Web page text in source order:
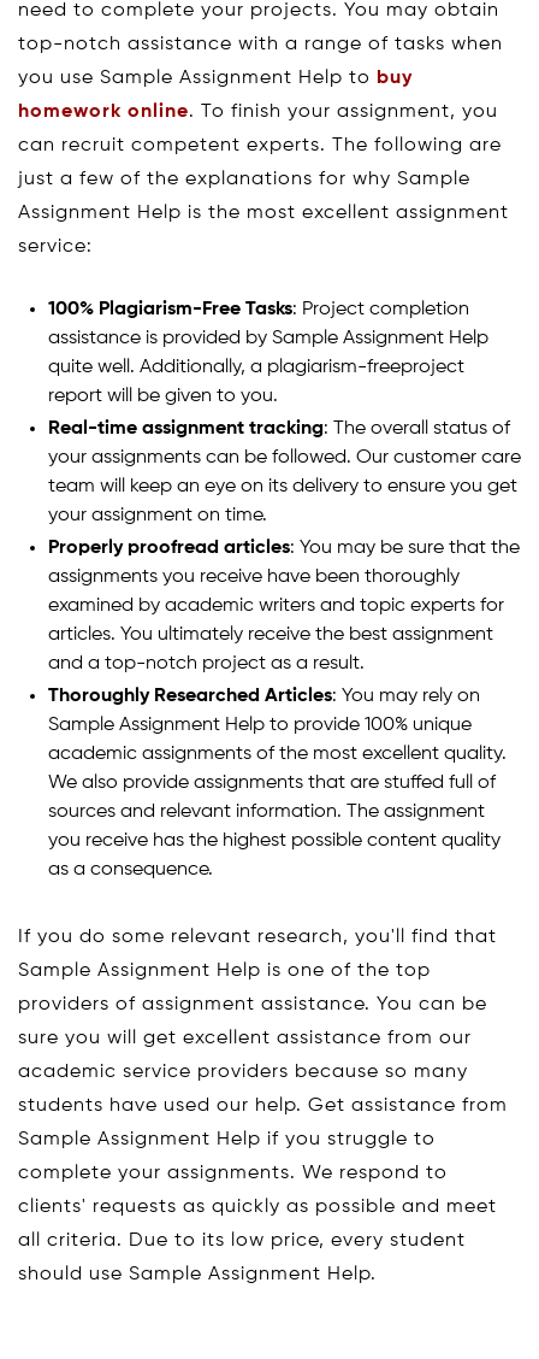
need to complete your projects. You may obtain
top-notch assistance with a range of tasks when
you use Sample Assignment Help to
buy
homework online. To finish your assignment, you
can recruit competent experts. The following are
just a few of the explanations for why Sample
Assignment Help is the most excellent assignment
service:
100% Plagiarism-Free Tasks: Project completion
assistance is provided by Sample Assignment Help
quite well. Additionally, a plagiarism-freeproject
report will be given to you.
Real-time assignment tracking: The overall status of
your assignments can be followed. Our customer care
team will keep an eye on its delivery to ensure you get
your assignment on time.
Properly proofread articles: You may be sure that the
assignments you receive have been thoroughly
examined by academic writers and topic experts for
articles. You ultimately receive the best assignment
and a top-notch project as a result.
Thoroughly Researched Articles: You may rely on
Sample Assignment Help to provide 100% unique
academic assignments of the most excellent quality.
We also provide assignments that are stuffed full of
sources and relevant information. The assignment
you receive has the highest possible content quality
as a consequence.
If you do some relevant research, you'll find that
Sample Assignment Help is one of the top
providers of assignment assistance. You can be
sure you will get excellent assistance from our
academic service providers because so many
students have used our help. Get assistance from
Sample Assignment Help if you struggle to
complete your assignments. We respond to
clients' requests as quickly as possible and meet
all criteria. Due to its low price, every student
should use Sample Assignment Help.